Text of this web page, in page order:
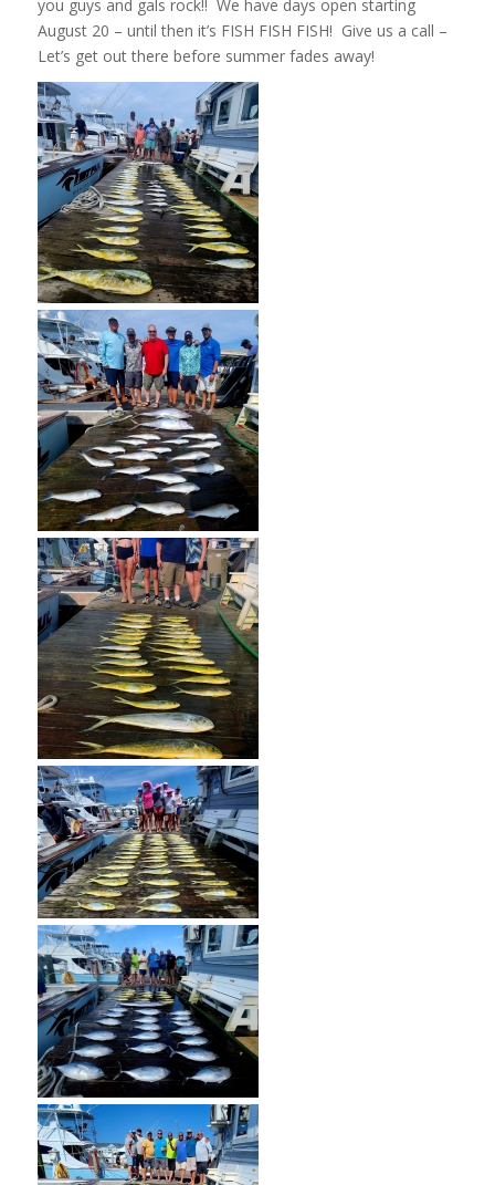
you guys and gals rock!! We have days open starting
August 20 – until then it’s FISH FISH FISH! Give us a call –
Let’s get out there before summer fades away!